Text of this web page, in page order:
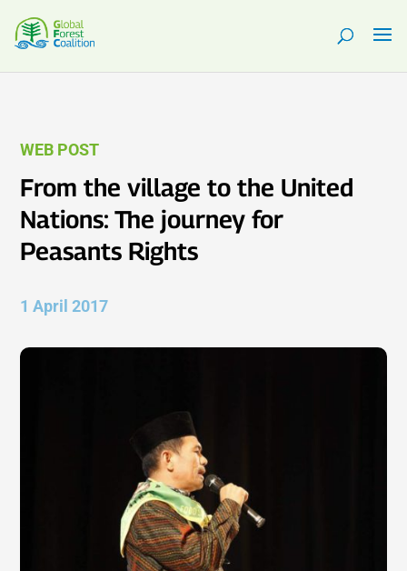
WEB POST
From the village to the United
Nations: The journey for
Peasants Rights
1 April 2017